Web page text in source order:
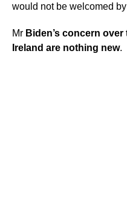
would not be welcomed
Mr Biden’s concern
Ireland are nothing new.